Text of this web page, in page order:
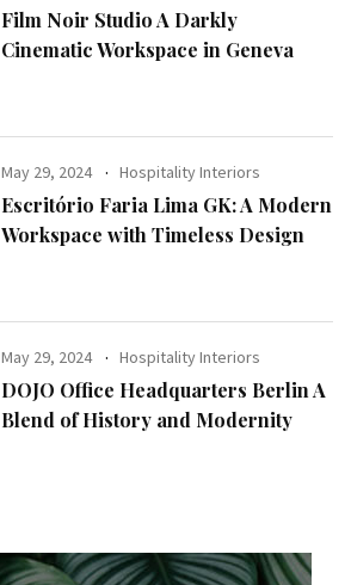
Film Noir Studio A Darkly
Cinematic Workspace in Geneva
May 29, 2024 Hospitality Interiors
Escritório Faria Lima GK: A Modern
Workspace with Timeless Design
May 29, 2024 Hospitality Interiors
DOJO Office Headquarters Berlin A
Blend of History and Modernity